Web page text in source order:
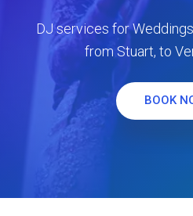
DJ services for
from Stuart, to
BOOK